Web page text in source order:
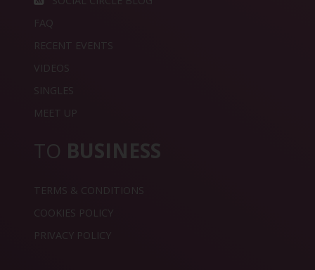
FAQ
RECENT EVENTS
VIDEOS
SINGLES
MEET UP
TO BUSINESS
TERMS & CONDITIONS
COOKIES POLICY
PRIVACY POLICY